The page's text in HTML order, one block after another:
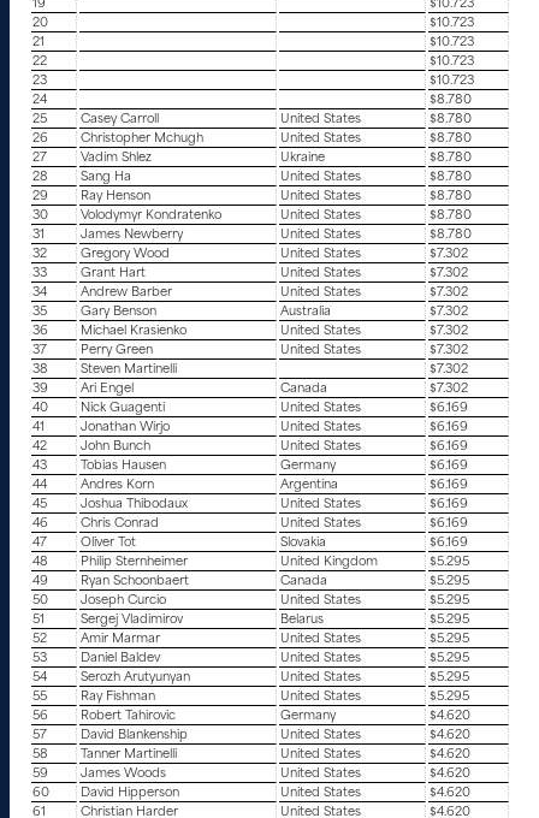
19
$10.723
20
$10.723
21
$10.723
22
$10.723
23
$10.723
24
$8.780
25
Casey Carroll United States
$8.780
26
Christopher Mchugh United States
$8.780
27
Vadim Shlez Ukraine
$8.780
28
Sang Ha United States
$8.780
29
Ray Henson United States
$8.780
30
Volodymyr Kondratenko United States
$8.780
31
James Newberry United States
$8.780
32
Gregory Wood United States
$7.302
33
Grant Hart United States
$7.302
34
Andrew Barber United States
$7.302
35
Gary Benson Australia
$7.302
36
Michael Krasienko United States
$7.302
37
Perry Green United States
$7.302
38
Steven Martinelli
$7.302
39
Ari Engel Canada
$7.302
40
Nick Guagenti United States
$6.169
41
Jonathan Wirjo United States
$6.169
42
John Bunch United States
$6.169
43
Tobias Hausen Germany
$6.169
44
Andres Korn Argentina
$6.169
45
Joshua Thibodaux United States
$6.169
46
Chris Conrad United States
$6.169
47
Oliver Tot Slovakia
$6.169
48
Philip Sternheimer United Kingdom
$5.295
49
Ryan Schoonbaert Canada
$5.295
50
Joseph Curcio United States
$5.295
51
Sergej Vladimirov Belarus
$5.295
52
Amir Marmar United States
$5.295
53
Daniel Baldev United States
$5.295
54
Serozh Arutyunyan United States
$5.295
55
Ray Fishman United States
$5.295
56
Robert Tahirovic Germany
$4.620
57
David Blankenship United States
$4.620
58
Tanner Martinelli United States
$4.620
59
James Woods United States
$4.620
60
David Hipperson United States
$4.620
61
Christian Harder United States
$4.620